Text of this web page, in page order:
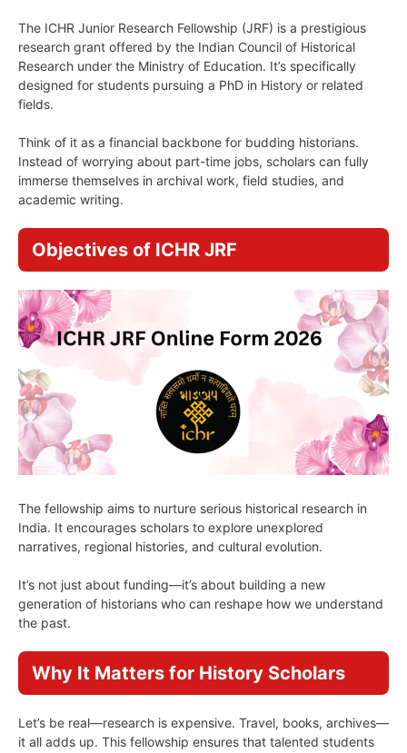
The ICHR Junior Research Fellowship (JRF) is a prestigious
research grant offered by the Indian Council of Historical
Research under the Ministry of Education. It’s specifically
designed for students pursuing a PhD in History or related
fields.
Think of it as a financial backbone for budding historians.
Instead of worrying about part-time jobs, scholars can fully
immerse themselves in archival work, field studies, and
academic writing.
Objectives of ICHR JRF
The fellowship aims to nurture serious historical research in
India. It encourages scholars to explore unexplored
narratives, regional histories, and cultural evolution.
It’s not just about funding—it’s about building a new
generation of historians who can reshape how we understand
the past.
Why It Matters for History Scholars
Let’s be real—research is expensive. Travel, books, archives—
it all adds up. This fellowship ensures that talented students